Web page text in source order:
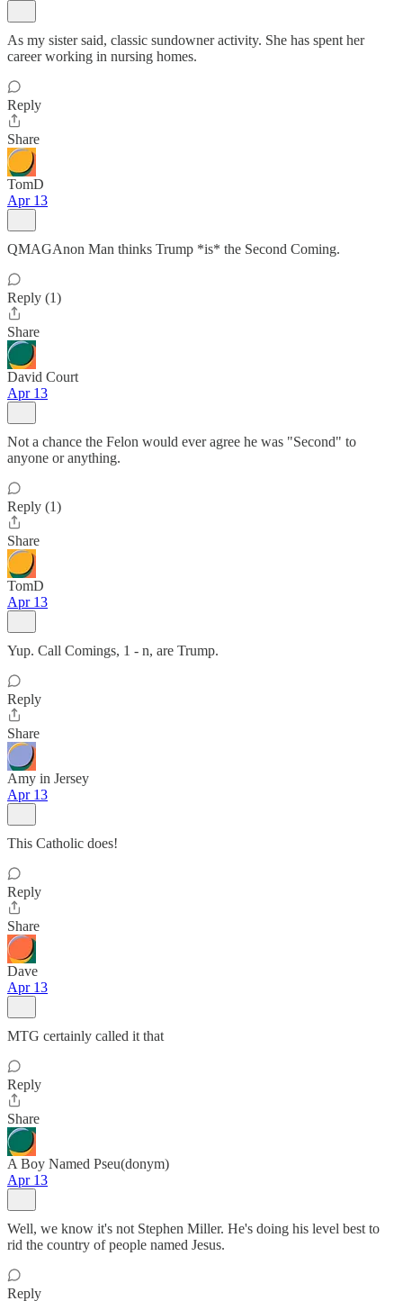
As my sister said, classic sundowner activity. She has spent her
career working in nursing homes.
Reply
Share
TomD
Apr 13
QMAGAnon Man thinks Trump *is* the Second Coming.
Reply (1)
Share
David Court
Apr 13
Not a chance the Felon would ever agree he was "Second" to
anyone or anything.
Reply (1)
Share
TomD
Apr 13
Yup. Call Comings, 1 - n, are Trump.
Reply
Share
Amy in Jersey
Apr 13
This Catholic does!
Reply
Share
Dave
Apr 13
MTG certainly called it that
Reply
Share
A Boy Named Pseu(donym)
Apr 13
Well, we know it's not Stephen Miller. He's doing his level best to
rid the country of people named Jesus.
Reply